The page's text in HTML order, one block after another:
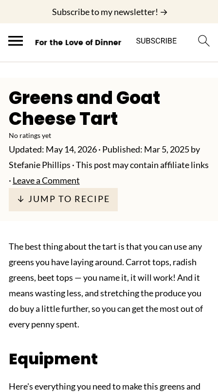
Subscribe to my newsletter! →
Greens and Goat
Cheese Tart
No ratings yet
Updated: May 14, 2026· Published: Mar 5, 2025by
Stefanie Phillips · This post may contain affiliate links
· Leave a Comment
↓ JUMP TO RECIPE
The best thing about the tart is that you can use any
greens you have laying around. Carrot tops, radish
greens, beet tops — you name it, it will work! And it
means wasting less, and stretching the produce you
do buy a little further, so you can get the most out of
every penny spent.
Equipment
Here's everything you need to make this greens and